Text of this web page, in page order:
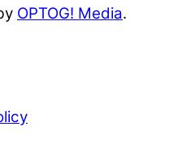
OPTOG! Media.